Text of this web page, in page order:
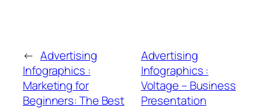
← Advertising
Infographics :
Marketing for
Beginners: The Best
Advertising
Infographics :
Voltage – Business
Presentation